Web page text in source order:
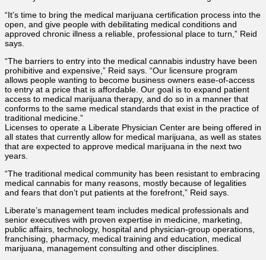
“It’s time to bring the medical marijuana certification process into the
open, and give people with debilitating medical conditions and
approved chronic illness a reliable, professional place to turn,” Reid
says.
“The barriers to entry into the medical cannabis industry have been
prohibitive and expensive,” Reid says. “Our licensure program
allows people wanting to become business owners ease-of-access
to entry at a price that is affordable. Our goal is to expand patient
access to medical marijuana therapy, and do so in a manner that
conforms to the same medical standards that exist in the practice of
traditional medicine.”
Licenses to operate a Liberate Physician Center are being offered in
all states that currently allow for medical marijuana, as well as states
that are expected to approve medical marijuana in the next two
years.
“The traditional medical community has been resistant to embracing
medical cannabis for many reasons, mostly because of legalities
and fears that don’t put patients at the forefront,” Reid says.
Liberate’s management team includes medical professionals and
senior executives with proven expertise in medicine, marketing,
public affairs, technology, hospital and physician-group operations,
franchising, pharmacy, medical training and education, medical
marijuana, management consulting and other disciplines.